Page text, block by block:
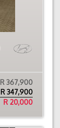
R 367,900
R 347,900
R 20,000